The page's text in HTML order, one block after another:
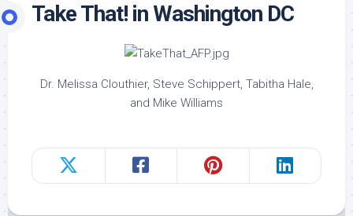
Take That! in Washington DC
Dr. Melissa Clouthier, Steve Schippert, Tabitha Hale,
and Mike Williams